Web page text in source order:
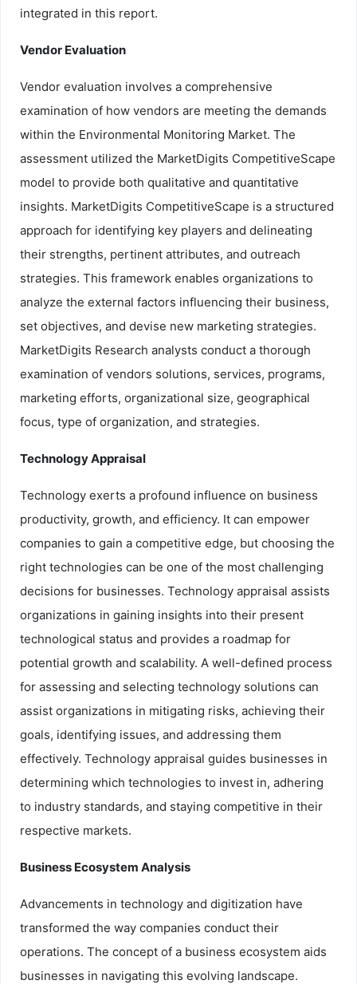
integrated in this report.
Vendor Evaluation
Vendor evaluation involves a comprehensive
examination of how vendors are meeting the demands
within the Environmental Monitoring Market. The
assessment utilized the MarketDigits CompetitiveScape
model to provide both qualitative and quantitative
insights. MarketDigits CompetitiveScape is a structured
approach for identifying key players and delineating
their strengths, pertinent attributes, and outreach
strategies. This framework enables organizations to
analyze the external factors influencing their business,
set objectives, and devise new marketing strategies.
MarketDigits Research analysts conduct a thorough
examination of vendors solutions, services, programs,
marketing efforts, organizational size, geographical
focus, type of organization, and strategies.
Technology Appraisal
Technology exerts a profound influence on business
productivity, growth, and efficiency. It can empower
companies to gain a competitive edge, but choosing the
right technologies can be one of the most challenging
decisions for businesses. Technology appraisal assists
organizations in gaining insights into their present
technological status and provides a roadmap for
potential growth and scalability. A well-defined process
for assessing and selecting technology solutions can
assist organizations in mitigating risks, achieving their
goals, identifying issues, and addressing them
effectively. Technology appraisal guides businesses in
determining which technologies to invest in, adhering
to industry standards, and staying competitive in their
respective markets.
Business Ecosystem Analysis
Advancements in technology and digitization have
transformed the way companies conduct their
operations. The concept of a business ecosystem aids
businesses in navigating this evolving landscape.